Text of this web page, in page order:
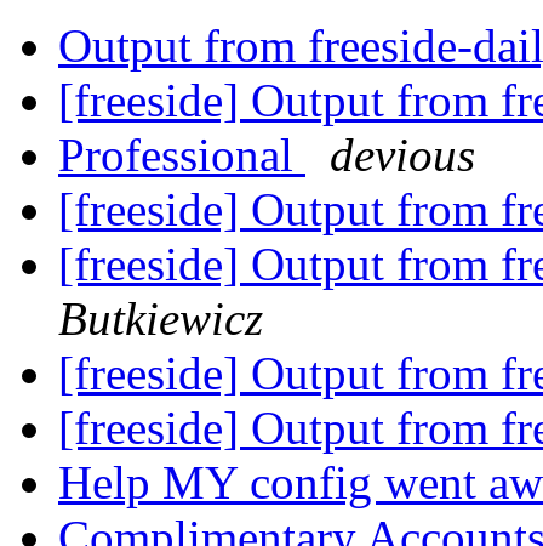
Output from freeside-
[freeside] Output from
Professional
devious
[freeside] Output from
[freeside] Output from
Butkiewicz
[freeside] Output from
[freeside] Output from
Help MY config went